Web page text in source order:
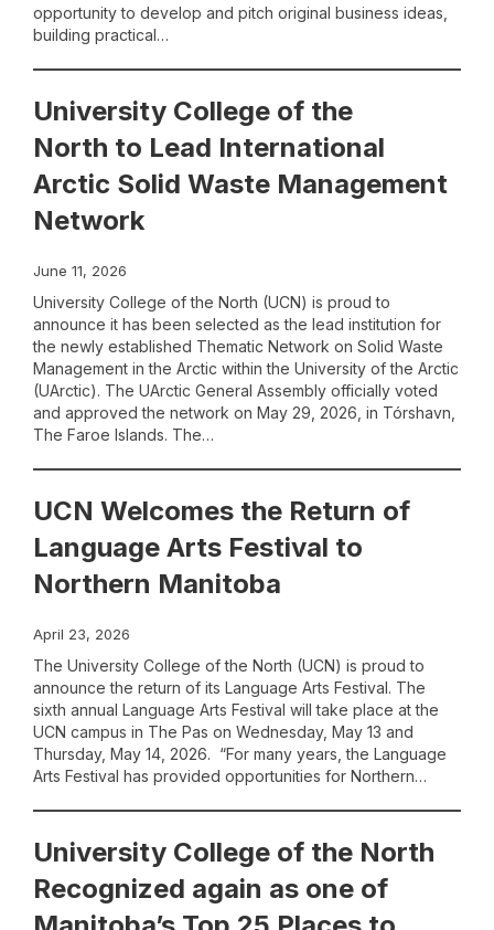
opportunity to develop and pitch original business ideas,
building practical…
University College of the
North to Lead International
Arctic Solid Waste Management
Network
June 11, 2026
University College of the North (UCN) is proud to
announce it has been selected as the lead institution for
the newly established Thematic Network on Solid Waste
Management in the Arctic within the University of the Arctic
(UArctic). The UArctic General Assembly officially voted
and approved the network on May 29, 2026, in Tórshavn,
The Faroe Islands. The…
UCN Welcomes the Return of
Language Arts Festival to
Northern Manitoba
April 23, 2026
The University College of the North (UCN) is proud to
announce the return of its Language Arts Festival. The
sixth annual Language Arts Festival will take place at the
UCN campus in The Pas on Wednesday, May 13 and
Thursday, May 14, 2026. “For many years, the Language
Arts Festival has provided opportunities for Northern…
University College of the North
Recognized again as one of